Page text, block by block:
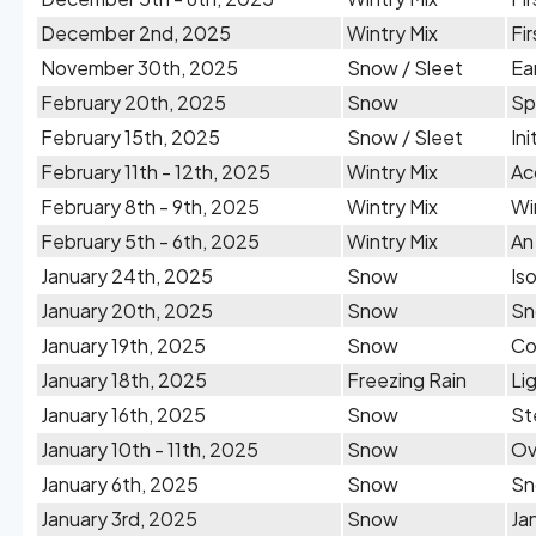
December 2nd, 2025
Wintry Mix
November 30th, 2025
Snow / Sleet
February 20th, 2025
Snow
February 15th, 2025
Snow / Sleet
February 11th - 12th, 2025
Wintry Mix
February 8th - 9th, 2025
Wintry Mix
February 5th - 6th, 2025
Wintry Mix
January 24th, 2025
Snow
January 20th, 2025
Snow
January 19th, 2025
Snow
January 18th, 2025
Freezing Rain
January 16th, 2025
Snow
January 10th - 11th, 2025
Snow
January 6th, 2025
Snow
January 3rd, 2025
Snow